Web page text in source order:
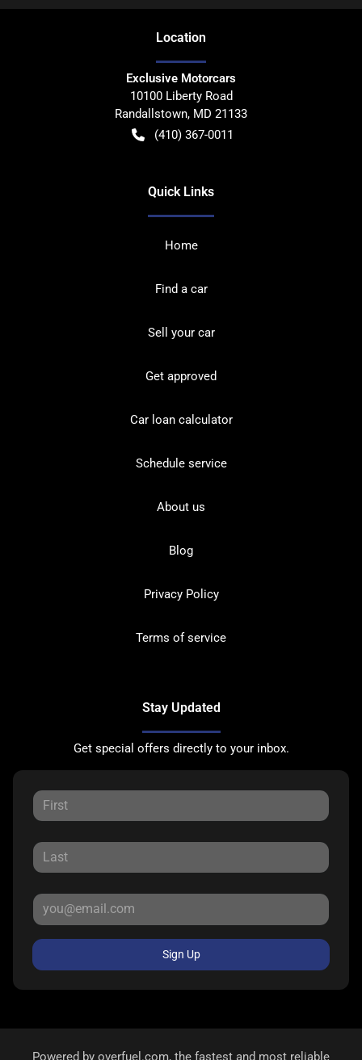
Location
Exclusive Motorcars
10100 Liberty Road
Randallstown, MD 21133
(410) 367-0011
Quick Links
Home
Find a car
Sell your car
Get approved
Car loan calculator
Schedule service
About us
Blog
Privacy Policy
Terms of service
Stay Updated
Get special offers directly to your inbox.
Sign Up
Powered by overfuel.com, the fastest and most reliable